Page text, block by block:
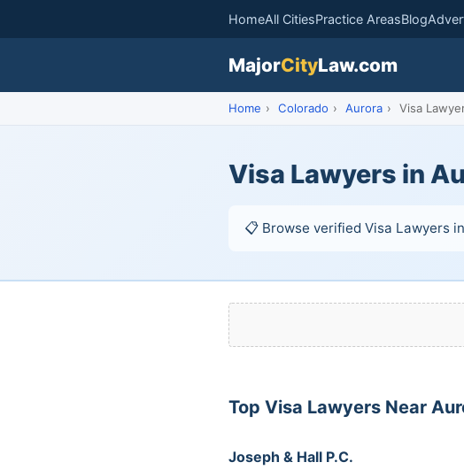
HomeAll CitiesPractice AreasBlog
MajorCityLaw.com
Home › Colorado › Aurora › Visa
Visa Lawyers in
📋 Browse verified Visa Lawyers
Top Visa Lawyers Near
Joseph & Hall P.C.